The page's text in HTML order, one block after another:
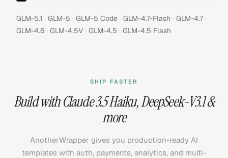
GLM-5.1 · GLM-5 · GLM-5 Code · GLM-4.7-Flash · GLM-4.7 ·
GLM-4.6 · GLM-4.5V · GLM-4.5 · GLM-4.5 Flash
SHIP FASTER
Build withClaude 3.5 Haiku,DeepSeek-V3.1&
more
AnotherWrapper gives you production-ready AI
templates with auth, payments, analytics, and multi-